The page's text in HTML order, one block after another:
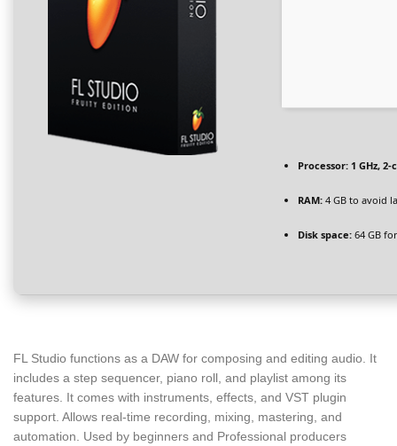
Processor: 1 GHz,
RAM: 4 GB to avoid
Disk space: 64 GB
FL Studio functions as a DAW for composing and editing audio. It
includes a step sequencer, piano roll, and playlist among its
features. It comes with instruments, effects, and VST plugin
support. Allows real-time recording, mixing, mastering, and
automation. Used by beginners and Professional producers